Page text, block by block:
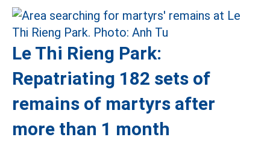
Le Thi Rieng Park:
Repatriating 182 sets of
remains of martyrs after
more than 1 month